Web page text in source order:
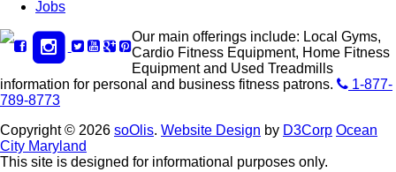
Jobs
Our main offerings include: Local Gyms,
Cardio Fitness Equipment, Home Fitness
Equipment and Used Treadmills
information for personal and business fitness patrons.
1-877-
789-8773
Copyright © 2026 soOlis. Website Design by D3Corp Ocean
City Maryland
This site is designed for informational purposes only.